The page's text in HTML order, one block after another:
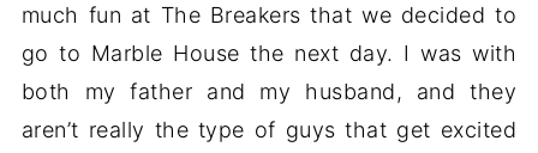
much fun at The Breakers that we decided to
go to Marble House the next day. I was with
both my father and my husband, and they
aren’t really the type of guys that get excited